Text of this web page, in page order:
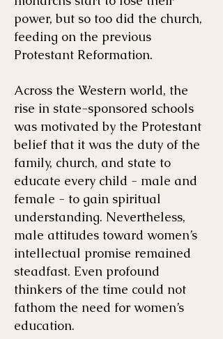
power, but so too did the church,
feeding on the previous
Protestant Reformation.
Across the Western world, the
rise in state-sponsored schools
was motivated by the Protestant
belief that it was the duty of the
family, church, and state to
educate every child - male and
female - to gain spiritual
understanding. Nevertheless,
male attitudes toward women’s
intellectual promise remained
steadfast. Even profound
thinkers of the time could not
fathom the need for women’s
education.